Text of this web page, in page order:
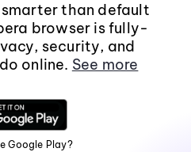
than default
browser is fully-
security, and
online. See more
Google Play?